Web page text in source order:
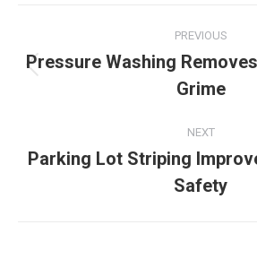
navigation
PREVIOUS
post:
Pressure Washing
Grime
NEXT
Next
post:
Parking Lot Striping
Safety